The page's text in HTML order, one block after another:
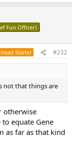
have your
take one of the
Once your ears
how deep is
won't do that,
away from the
barkers, they
what they do. In
even have a little
more than a small
much cotton
really, no one
Fun Officer)
Starter #232
not that things are
otherwise
equate Gene
as far as that kind